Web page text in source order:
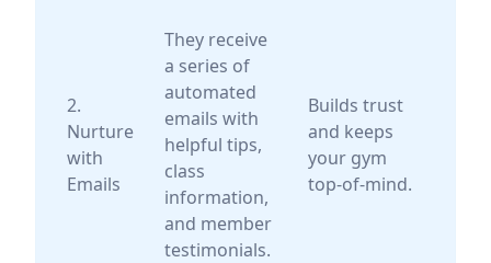
2.
Nurture
with
Emails
They receive
a series of
automated
emails with
helpful tips,
class
information,
and member
testimonials.
Builds trust
and keeps
your gym
top-of-mind.